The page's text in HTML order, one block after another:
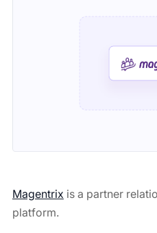
Magentrix is a partner
platform.